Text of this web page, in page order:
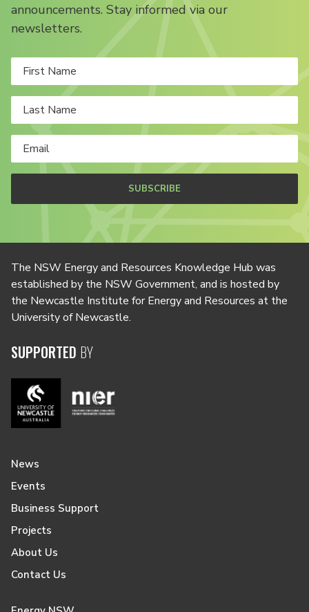
announcements. Stay informed via our
newsletters.
SUBSCRIBE
The NSW Energy and Resources Knowledge Hub was
established by the NSW Government, and is hosted by
the Newcastle Institute for Energy and Resources at the
University of Newcastle.
SUPPORTED BY
News
Events
Business Support
Projects
About Us
Contact Us